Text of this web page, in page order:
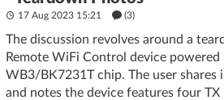
17 Aug 2023 15:21 (3)
The discussion revolves around a
Remote WiFi Control device powered
WB3/BK7231T chip. The user
and notes the device features four TX